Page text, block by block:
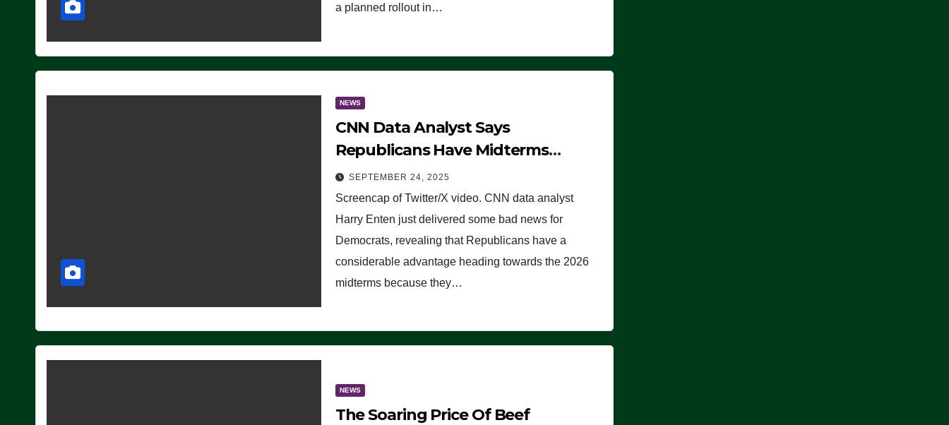
a planned rollout in…
NEWS
CNN Data Analyst Says
Republicans Have Midterms
Advantage: ‘Whatever Democrats
Are Doing, it Ain’t Working’
(VIDEO)
SEPTEMBER 24, 2025
Screencap of Twitter/X video. CNN data analyst
Harry Enten just delivered some bad news for
Democrats, revealing that Republicans have a
considerable advantage heading towards the 2026
midterms because they…
NEWS
The Soaring Price Of Beef